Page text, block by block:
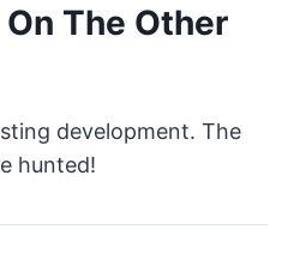
The Other
development. The
hunted!